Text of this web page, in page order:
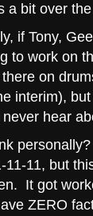
a bit over
if Tony,
to work on
on
interim),
never hear
11-11, but
It got
ZERO